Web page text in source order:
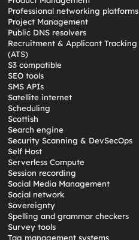
Professional networking platforms
Project Management
Public DNS resolvers
Recruitment & Applicant Tracking
(ATS)
S3 compatible
SEO tools
SMS APIs
Satellite internet
Scheduling
Scottish
Search engine
Security Scanning & DevSecOps
Self Host
Serverless Compute
Session recording
Social Media Management
Social network
Sovereignty
Spelling and grammar checkers
Survey tools
Tag management systems